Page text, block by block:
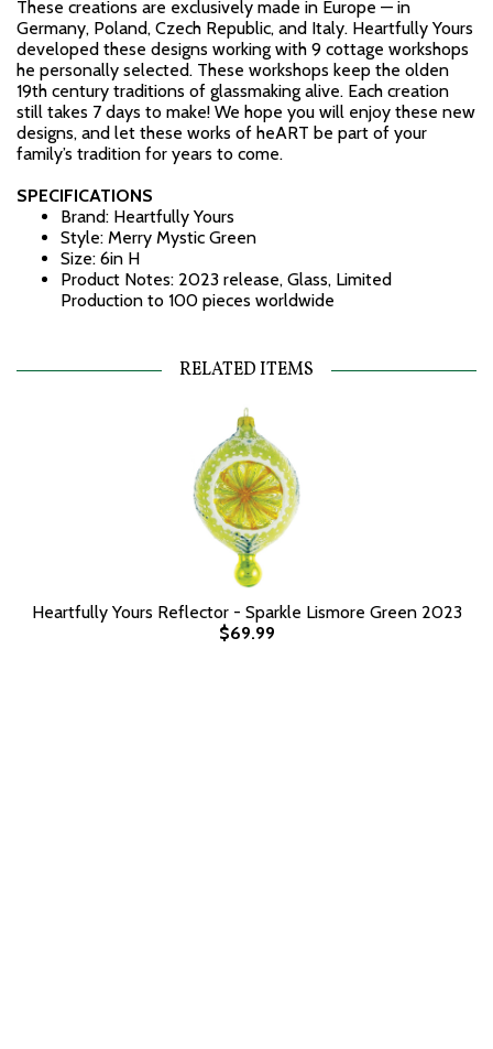
These creations are exclusively made in Europe — in
Germany, Poland, Czech Republic, and Italy. Heartfully Yours
developed these designs working with 9 cottage workshops
he personally selected. These workshops keep the olden
19th century traditions of glassmaking alive. Each creation
still takes 7 days to make! We hope you will enjoy these new
designs, and let these works of heART be part of your
family’s tradition for years to come.
SPECIFICATIONS
Brand: Heartfully Yours
Style: Merry Mystic Green
Size: 6in H
Product Notes: 2023 release, Glass, Limited
Production to 100 pieces worldwide
RELATED ITEMS
Heartfully Yours Reflector - Sparkle Lismore Green 2023
$69.99